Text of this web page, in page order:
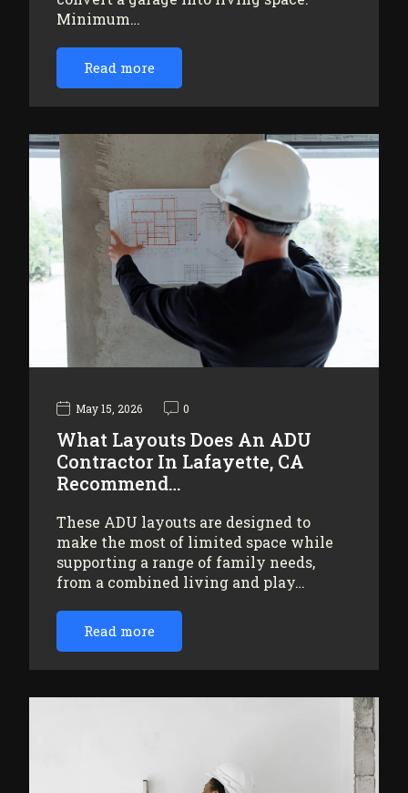
Minimum…
Read more
May 15, 2026 0
What Layouts Does An ADU
Contractor In Lafayette, CA
Recommend…
These ADU layouts are designed to
make the most of limited space while
supporting a range of family needs,
from a combined living and play…
Read more